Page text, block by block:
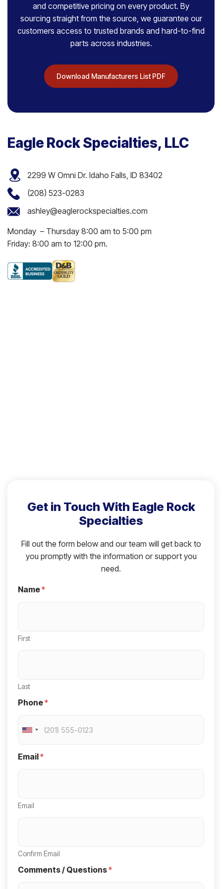
and competitive pricing on every product. By
sourcing straight from the source, we guarantee our
customers access to trusted brands and hard-to-find
parts across industries.
Download Manufacturers List PDF
Eagle Rock Specialties, LLC
2299 W Omni Dr. Idaho Falls, ID 83402
(208) 523-0283
ashley@eaglerockspecialties.com
Monday – Thursday 8:00 am to 5:00 pm
Friday: 8:00 am to 12:00 pm.
Get in Touch With Eagle Rock
Specialties
Fill out the form below and our team will get back to
you promptly with the information or support you
need.
Name*
First
Last
Phone*
U
d
a
t
Email*
Email
Confirm Email
Comments / Questions*